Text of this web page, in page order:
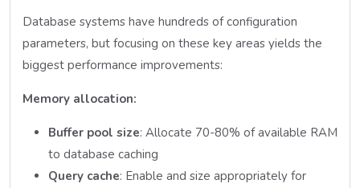
Database systems have hundreds of configuration
parameters, but focusing on these key areas yields the
biggest performance improvements:
Memory allocation:
Buffer pool size: Allocate 70-80% of available RAM
to database caching
Query cache: Enable and size appropriately for